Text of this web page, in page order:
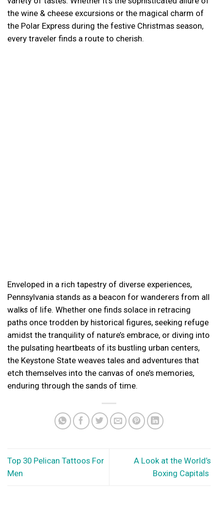
the wine & cheese excursions or the magical charm of
the Polar Express during the festive Christmas season,
every traveler finds a route to cherish.
Enveloped in a rich tapestry of diverse experiences,
Pennsylvania stands as a beacon for wanderers from all
walks of life. Whether one finds solace in retracing
paths once trodden by historical figures, seeking refuge
amidst the tranquility of nature’s embrace, or diving into
the pulsating heartbeats of its bustling urban centers,
the Keystone State weaves tales and adventures that
etch themselves into the canvas of one’s memories,
enduring through the sands of time.
Top 30 Pelican Tattoos For
Men
A Look at the World’s
Boxing Capitals